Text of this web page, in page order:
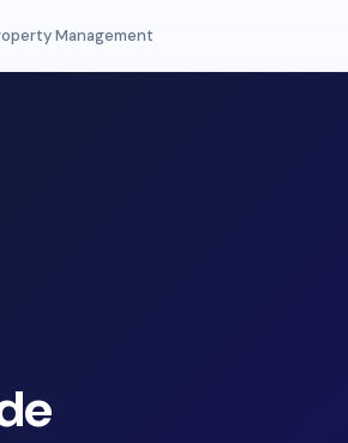
Management